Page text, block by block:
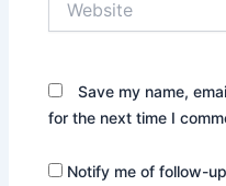
Save my name,
for the next time I
Notify me of follow-